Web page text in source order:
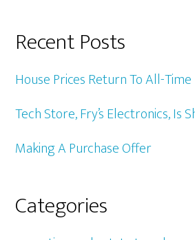
Recent Posts
House Prices Return To All-
Tech Store, Fry’s Electronics, Is
Making A Purchase Offer
Categories